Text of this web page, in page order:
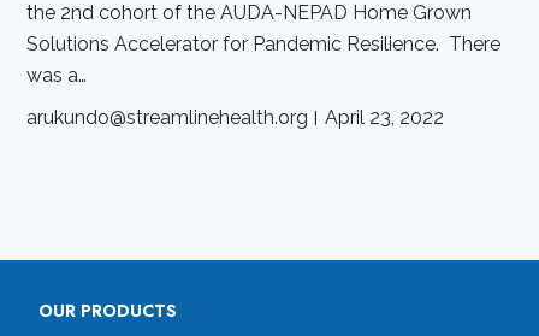
the 2nd cohort of the AUDA-NEPAD Home Grown
Solutions Accelerator for Pandemic Resilience. There
was a…
arukundo@streamlinehealth.org
April 23, 2022
OUR PRODUCTS